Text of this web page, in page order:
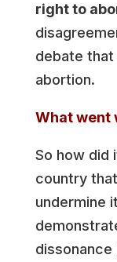
right to
debate
abortion.
What went
So how did
country
undermine